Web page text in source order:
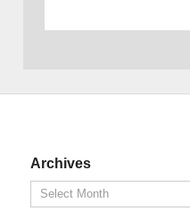
Archives